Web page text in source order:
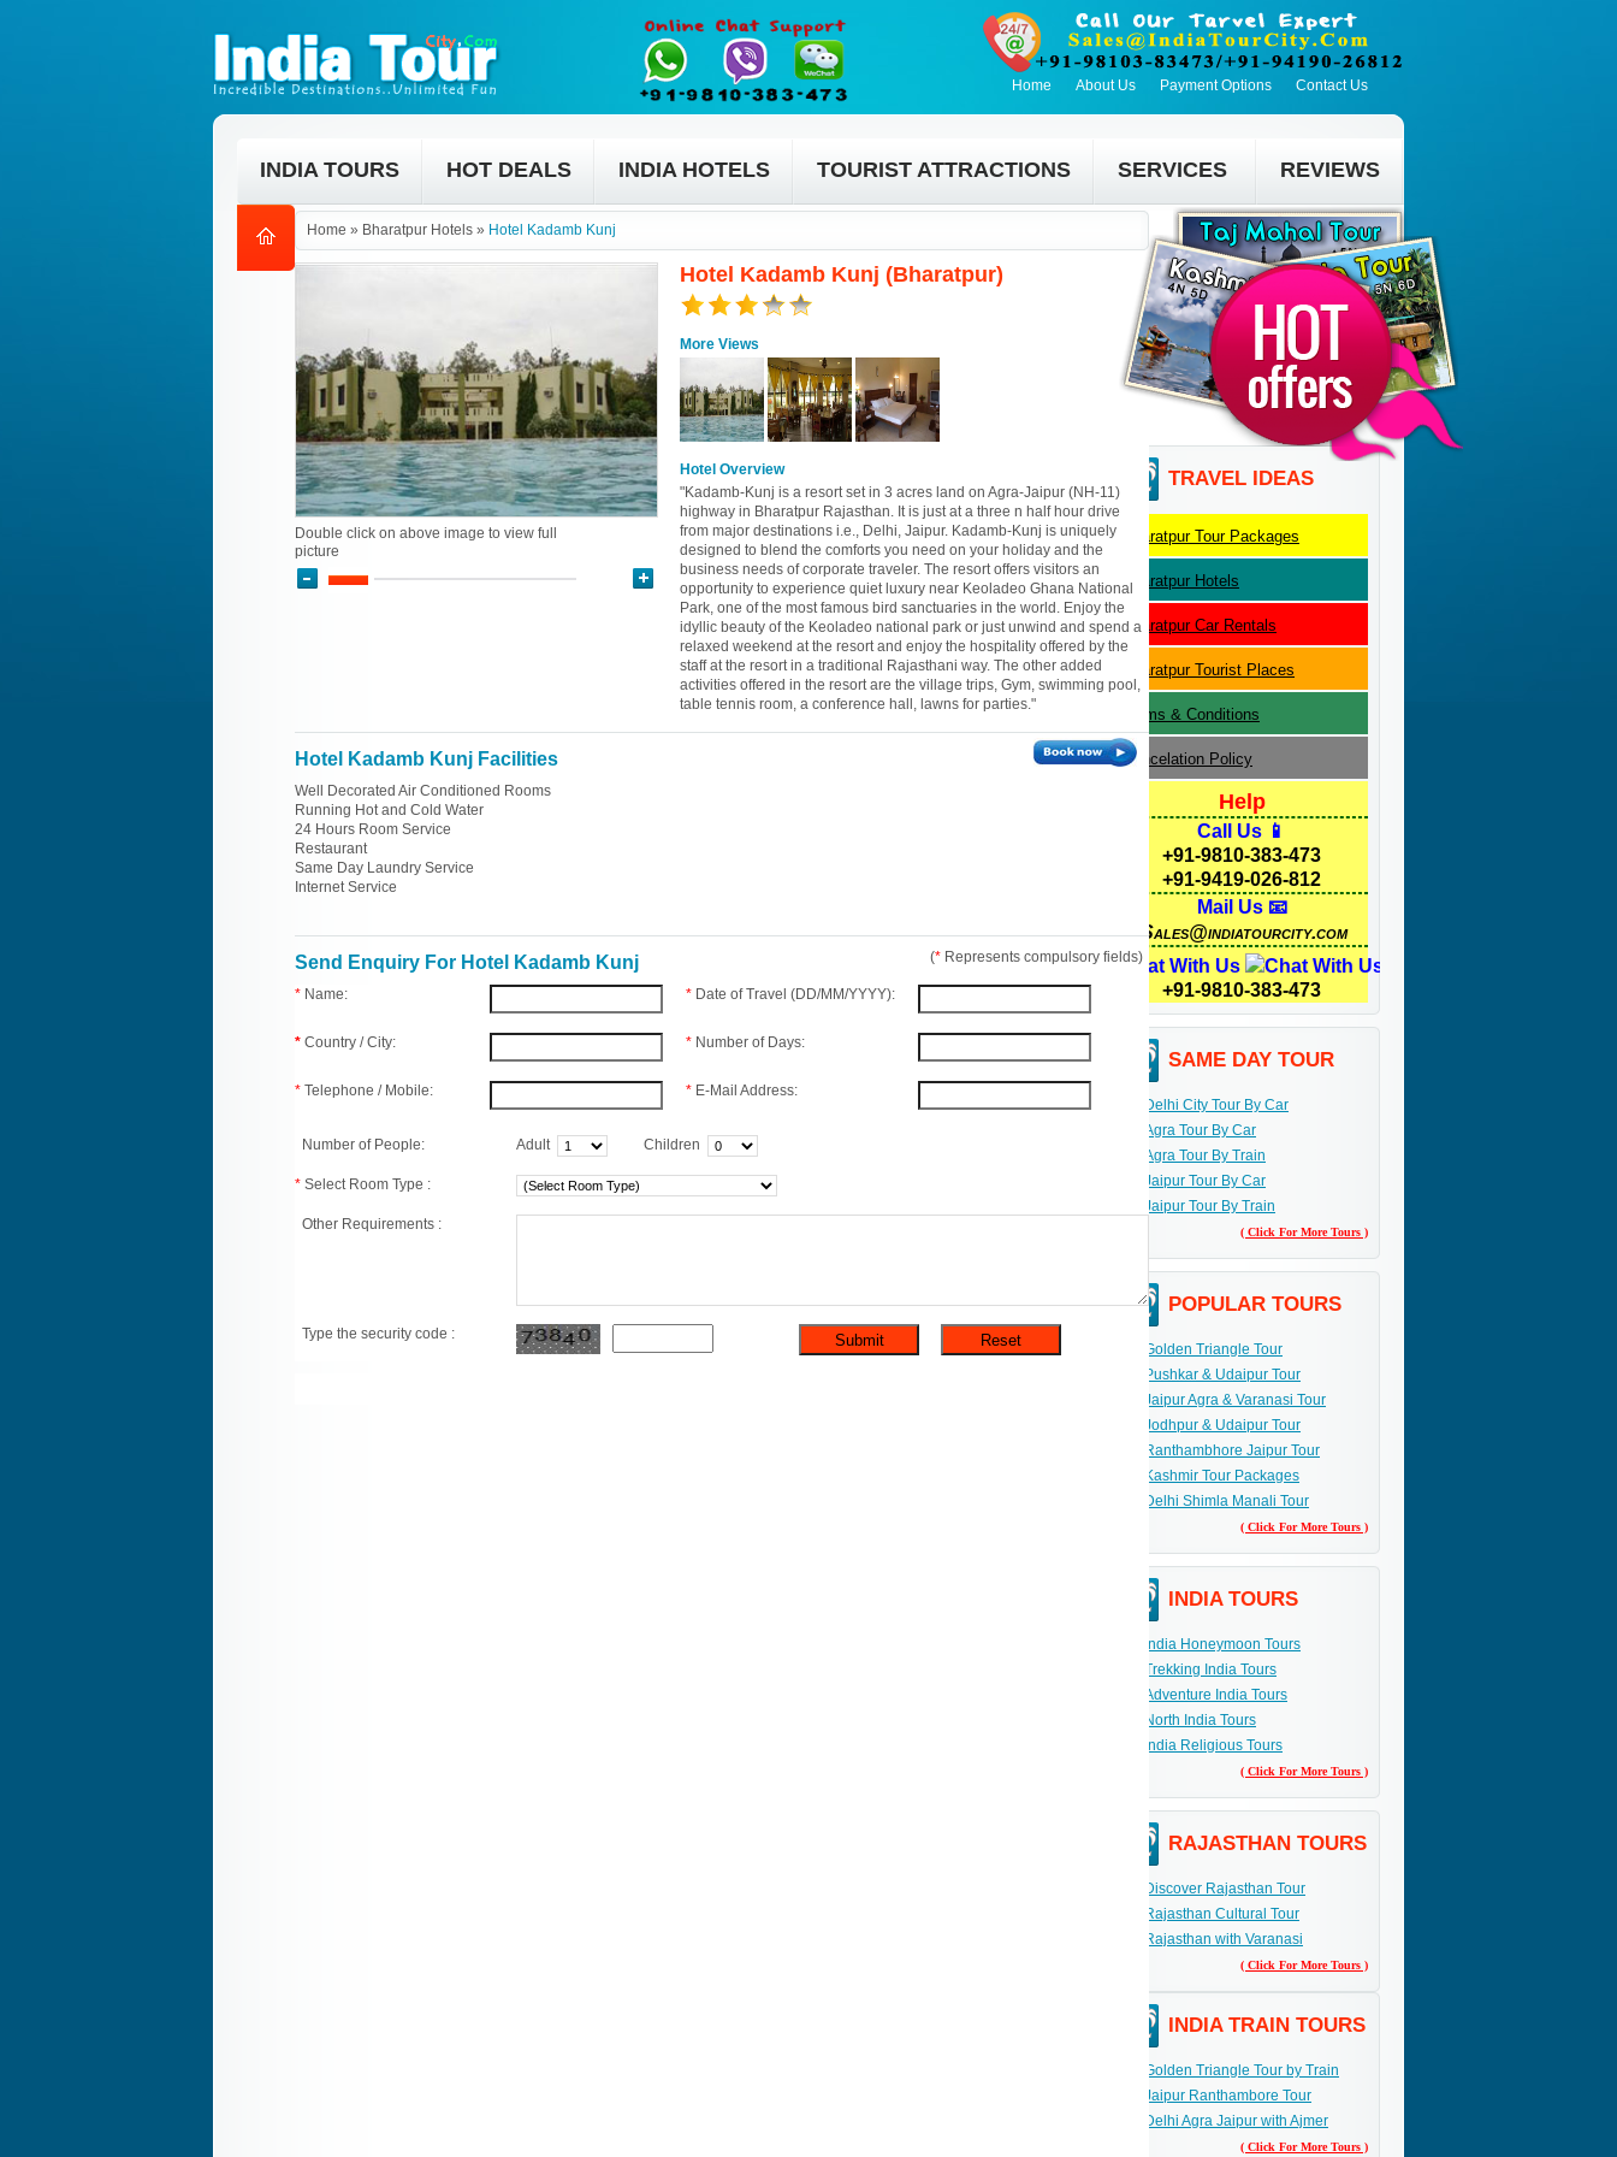
Home About Us Payment Options Contact Us
INDIA TOURS HOT DEALS INDIA HOTELS TOURIST ATTRACTIONS SERVICES REVIEWS
Home » Bharatpur Hotels » Hotel Kadamb Kunj
Hotel Kadamb Kunj (Bharatpur)
More Views
Hotel Overview
"Kadamb-Kunj is a resort set in 3 acres land on Agra-Jaipur (NH-11)
highway in Bharatpur Rajasthan. It is just at a three n half hour drive
from major destinations i.e., Delhi, Jaipur. Kadamb-Kunj is uniquely
designed to blend the comforts you need on your holiday and the
business needs of corporate traveler. The resort offers visitors an
opportunity to experience quiet luxury near Keoladeo Ghana National
Park, one of the most famous bird sanctuaries in the world. Enjoy the
idyllic beauty of the Keoladeo national park or just unwind and spend a
relaxed weekend at the resort and enjoy the hospitality offered by the
staff at the resort in a traditional Rajasthani way. The other added
activities offered in the resort are the village trips, Gym, swimming pool,
table tennis room, a conference hall, lawns for parties."
Double click on above image to view full
picture
Hotel Kadamb Kunj Facilities
Well Decorated Air Conditioned Rooms
Running Hot and Cold Water
24 Hours Room Service
Restaurant
Same Day Laundry Service
Internet Service
(* Represents compulsory fields)
Send Enquiry For Hotel Kadamb Kunj
* Name:
* Country / City:
* Telephone / Mobile:
* Date of Travel (DD/MM/YYYY):
* Number of Days:
* E-Mail Address:
Number of People: Adult Children
* Select Room Type :
Other Requirements :
Type the security code :
TRAVEL IDEAS
BharatpurTour Packages
Bharatpur Hotels
BharatpurCar Rentals
BharatpurTourist Places
Terms & Conditions
Cancelation Policy
Help
Call Us 📱
+91-9810-383-473
+91-9419-026-812
Mail Us 📧
Sales@indiatourcity.com
Chat With Us
+91-9810-383-473
SAME DAY TOUR
Delhi City Tour By Car
Agra Tour By Car
Agra Tour By Train
Jaipur Tour By Car
Jaipur Tour By Train
( Click For More Tours )
POPULAR TOURS
Golden Triangle Tour
Pushkar & Udaipur Tour
Jaipur Agra & Varanasi Tour
Jodhpur & Udaipur Tour
Ranthambhore Jaipur Tour
Kashmir Tour Packages
Delhi Shimla Manali Tour
( Click For More Tours )
INDIA TOURS
India Honeymoon Tours
Trekking India Tours
Adventure India Tours
North India Tours
India Religious Tours
( Click For More Tours )
RAJASTHAN TOURS
Discover Rajasthan Tour
Rajasthan Cultural Tour
Rajasthan with Varanasi
( Click For More Tours )
INDIA TRAIN TOURS
Golden Triangle Tour by Train
Jaipur Ranthambore Tour
Delhi Agra Jaipur with Ajmer
( Click For More Tours )